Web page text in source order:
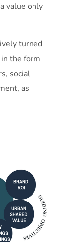
value only
turned
the form
social
as